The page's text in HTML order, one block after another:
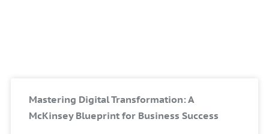
Mastering Digital Transformation: A
McKinsey Blueprint for Business Success